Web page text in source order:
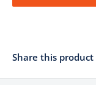
Share this product